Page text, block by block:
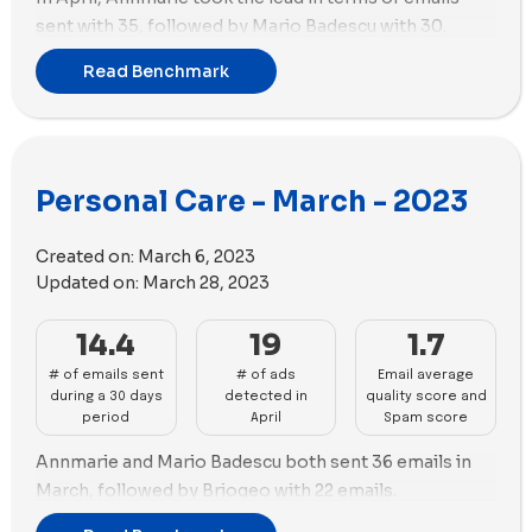
sent with 35, followed by Mario Badescu with 30.
Meanwhile, Dr. Squatch was the most active in ad
creation with 60 new ads, followed closely by Black
0 new images. Stay tuned for more updates on beauty
Read Benchmark
Personal Care - March - 2023
Created on: March 6, 2023
Updated on: March 28, 2023
14.4
# of emails sent
during a 30 days
period
19
# of ads
detected in
April
1.7
Email average
quality score and
Spam score
Annmarie and Mario Badescu both sent 36 emails in
March, followed by Briogeo with 22 emails.